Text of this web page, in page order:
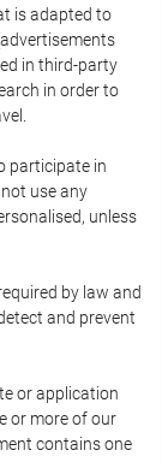
is adapted to
in third-party
in order to
participate in
use any
unless
by law and
and prevent
or application
or more of our
contains one